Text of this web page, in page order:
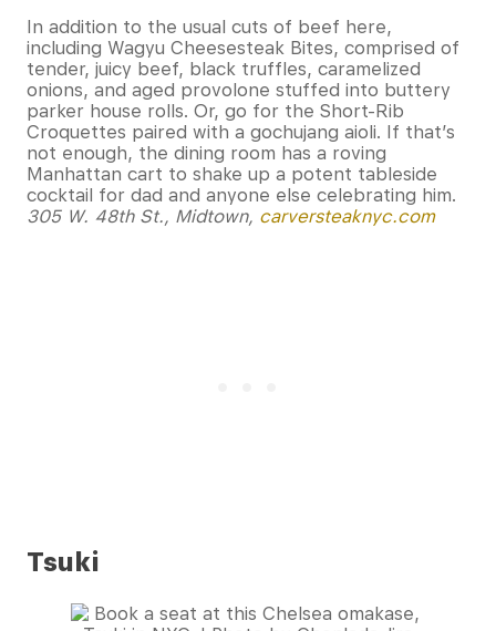
In addition to the usual cuts of beef here,
including Wagyu Cheesesteak Bites, comprised of
tender, juicy beef, black truffles, caramelized
onions, and aged provolone stuffed into buttery
parker house rolls. Or, go for the Short-Rib
Croquettes paired with a gochujang aioli. If that’s
not enough, the dining room has a roving
Manhattan cart to shake up a potent tableside
cocktail for dad and anyone else celebrating him.
305 W. 48th St., Midtown, carversteaknyc.com
Tsuki